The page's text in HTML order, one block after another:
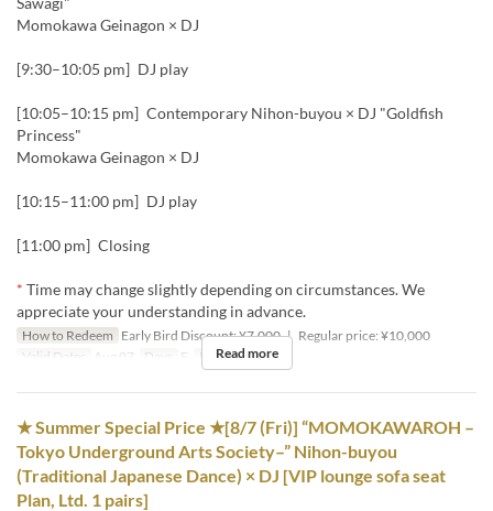
Momokawa Geinagon × DJ
[9:30–10:05 pm] DJ play
[10:05–10:15 pm] Contemporary Nihon-buyou × DJ "Goldfish
Princess"
Momokawa Geinagon × DJ
[10:15–11:00 pm] DJ play
[11:00 pm] Closing
* Time may change slightly depending on circumstances. We
appreciate your understanding in advance.
How to Redeem Early Bird Discount: ¥7,000 | Regular price: ¥10,000
Valid Dates
Aug 07 Days F Meals Night
Read more
★ Summer Special Price ★[8/7 (Fri)] “MOMOKAWAROH –
Tokyo Underground Arts Society–” Nihon-buyou
(Traditional Japanese Dance) × DJ [VIP lounge sofa seat
Plan, Ltd. 1 pairs]